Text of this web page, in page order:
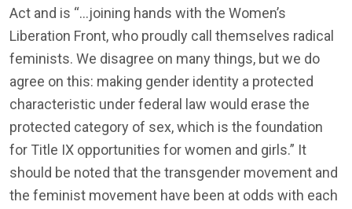
Act and is “…joining hands with the Women’s
Liberation Front, who proudly call themselves radical
feminists. We disagree on many things, but we do
agree on this: making gender identity a protected
characteristic under federal law would erase the
protected category of sex, which is the foundation
for Title IX opportunities for women and girls.” It
should be noted that the transgender movement and
the feminist movement have been at odds with each